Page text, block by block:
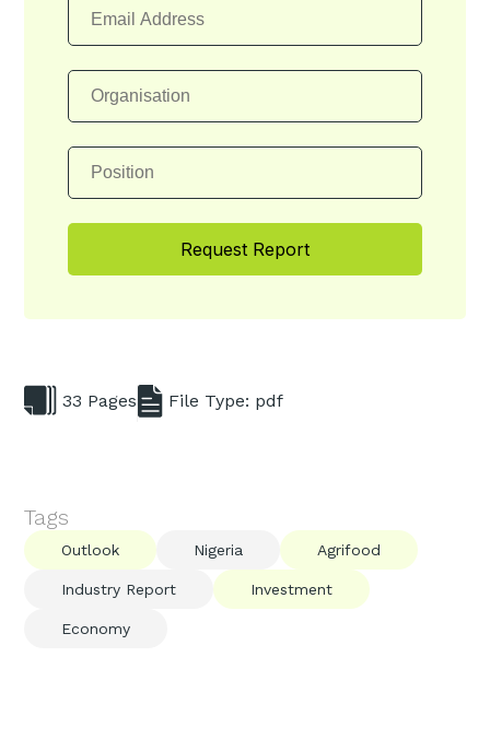
Request Report
33 Pages File Type: pdf
Tags
Outlook Nigeria Agrifood
Industry Report Investment
Economy